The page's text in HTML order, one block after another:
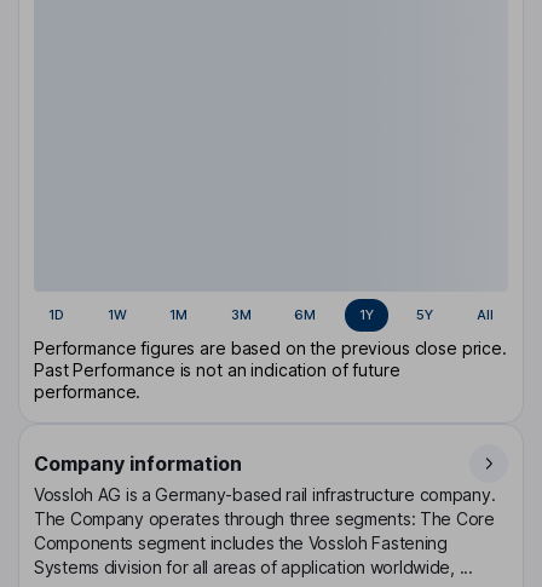
1D 1W 1M 3M 6M 1Y 5Y All
Performance figures are based on the previous close price.
Past Performance is not an indication of future
performance.
Company information
Vossloh AG is a Germany-based rail infrastructure company.
The Company operates through three segments: The Core
Components segment includes the Vossloh Fastening
Systems division for all areas of application worldwide, ...